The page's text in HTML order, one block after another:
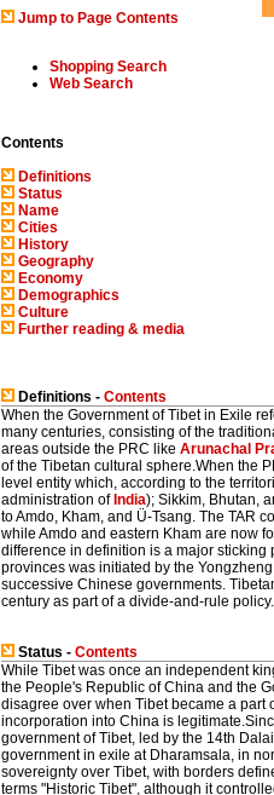
Jump to Page Contents
Shopping Search
Web Search
Contents
Definitions
Status
Name
Cities
History
Geography
Economy
Demographics
Culture
Further reading & media
Definitions - Contents
When the Government of Tibet in Exile
many centuries, consisting of the
areas outside the PRC like Arunachal
of the Tibetan cultural sphere.When the
level entity which, according to the
administration of India); Sikkim, Bhutan,
to Amdo, Kham, and Ü-Tsang. The TAR
while Amdo and eastern Kham are now
difference in definition is a major
provinces was initiated by the
successive Chinese governments.
century as part of a divide-and-rule policy.
Status - Contents
While Tibet was once an independent
the People's Republic of China and the
disagree over when Tibet became a part
incorporation into China is
government of Tibet, led by the 14th
government in exile at Dharamsala, in
sovereignty over Tibet, with borders
terms "Historic Tibet", although it